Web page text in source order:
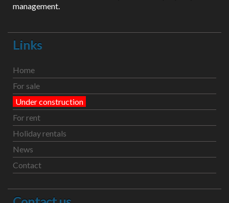
management.
Links
Home
For sale
Under construction
For rent
Holiday rentals
News
Contact